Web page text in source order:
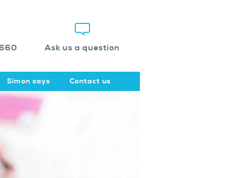
Ask us a question
Simon says Contact us